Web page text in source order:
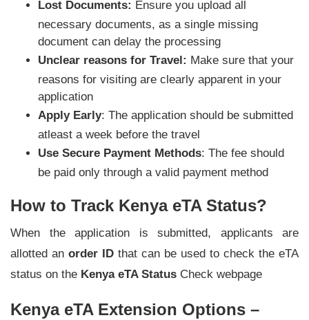
Lost Documents: Ensure you upload all
necessary documents, as a single missing
document can delay the processing
Unclear reasons for Travel: Make sure that your
reasons for visiting are clearly apparent in your
application
Apply Early: The application should be submitted
atleast a week before the travel
Use Secure Payment Methods: The fee should
be paid only through a valid payment method
How to Track Kenya eTA Status?
When the application is submitted, applicants are
allotted an order ID that can be used to check the eTA
status on the Kenya eTA Status Check webpage
Kenya eTA Extension Options –